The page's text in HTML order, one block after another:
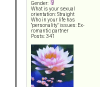
Gender:
What is your sexual
orientation: Straight
Who in your life has
"personality" issues: Ex-
romantic partner
Posts: 341